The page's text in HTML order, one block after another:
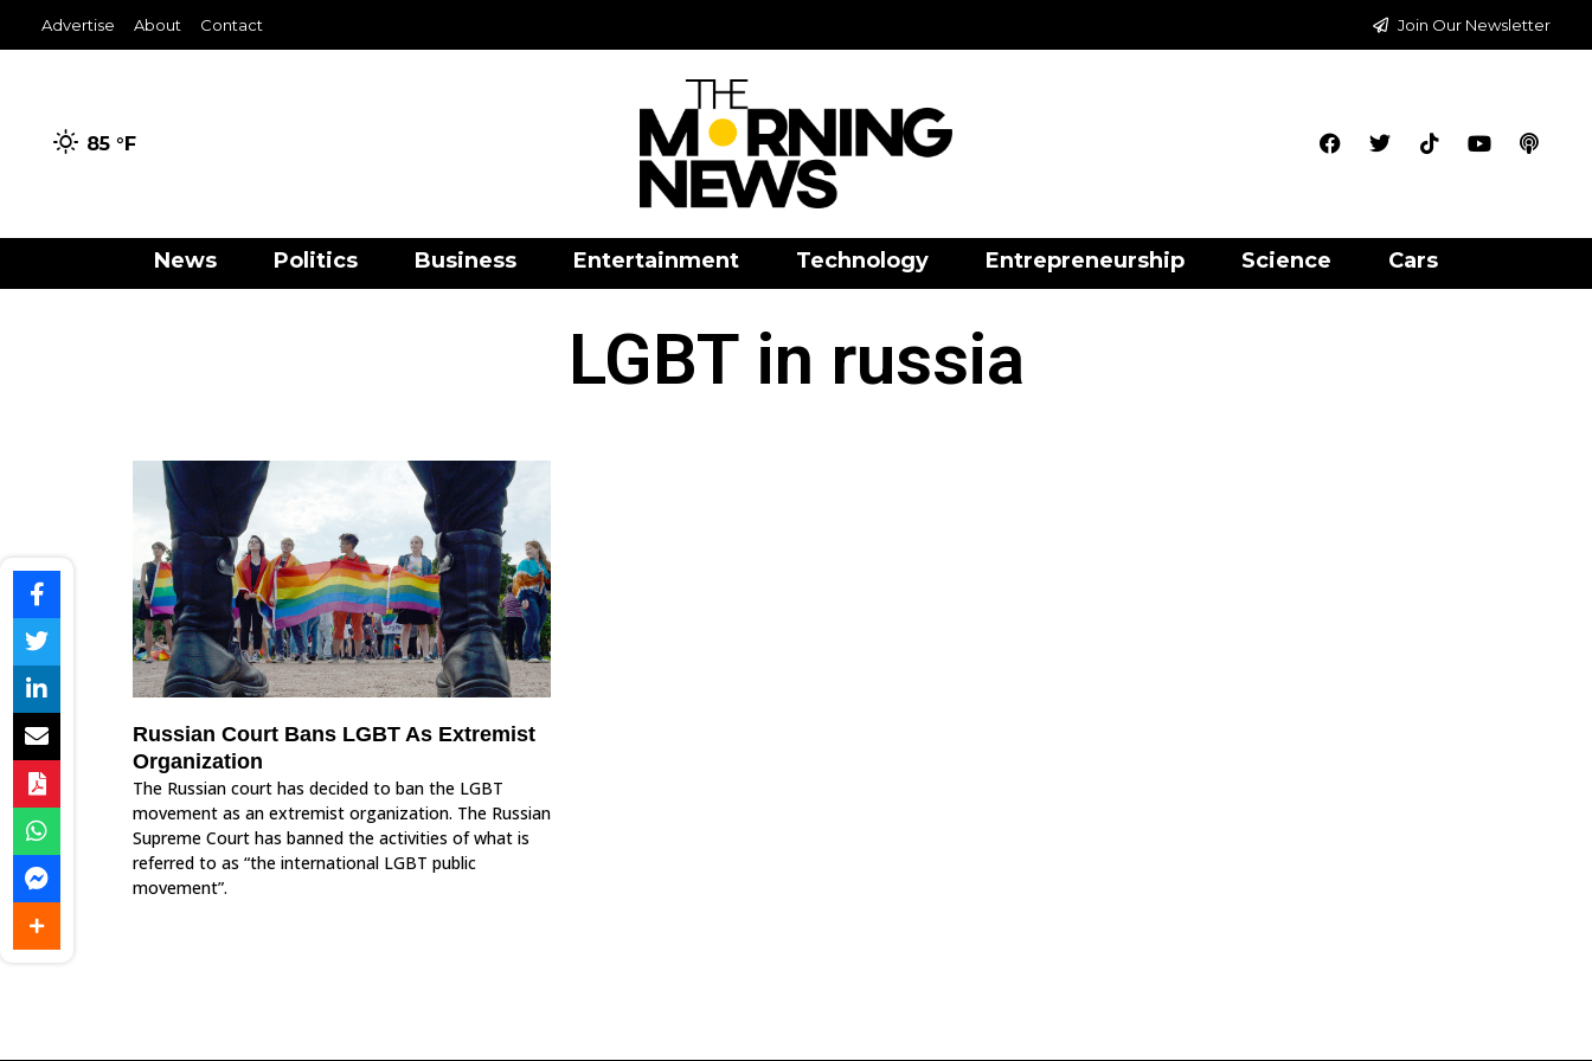
Advertise About Contact Join Our Newsletter
85 °F
News Politics Business Entertainment Technology Entrepreneurship Science Cars
LGBT in russia
Russian Court Bans LGBT As Extremist
Organization
The Russian court has decided to ban the LGBT
movement as an extremist organization. The Russian
Supreme Court has banned the activities of what is
referred to as “the international LGBT public
movement”.